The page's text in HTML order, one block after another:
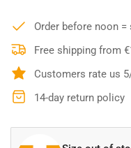
Women&#39;s
Relaxed
Fit
Sweatpants
-
105510
Fit
-
Order before noon
Free shipping from
Customers rate us
14-day return policy